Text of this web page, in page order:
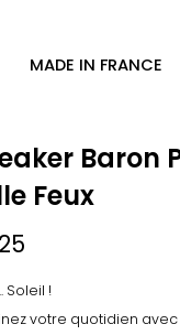
MADE IN FRANCE
Baron
Feux
Soleil !
votre quotidien